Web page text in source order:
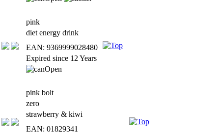
pink
diet energy drink
EAN: 9369999028480
Expired since 12 Years
pink bolt
zero
strawberry & kiwi
EAN: 01829341